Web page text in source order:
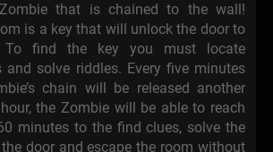
that is chained to the wall!
is a key that will unlock the door to
To find the key you must locate
and solve riddles. Every five minutes
chain will be released another
the Zombie will be able to reach
minutes to the find clues, solve the
door and escape the room without